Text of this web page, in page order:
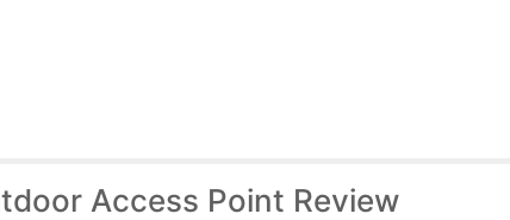
Access Point Review